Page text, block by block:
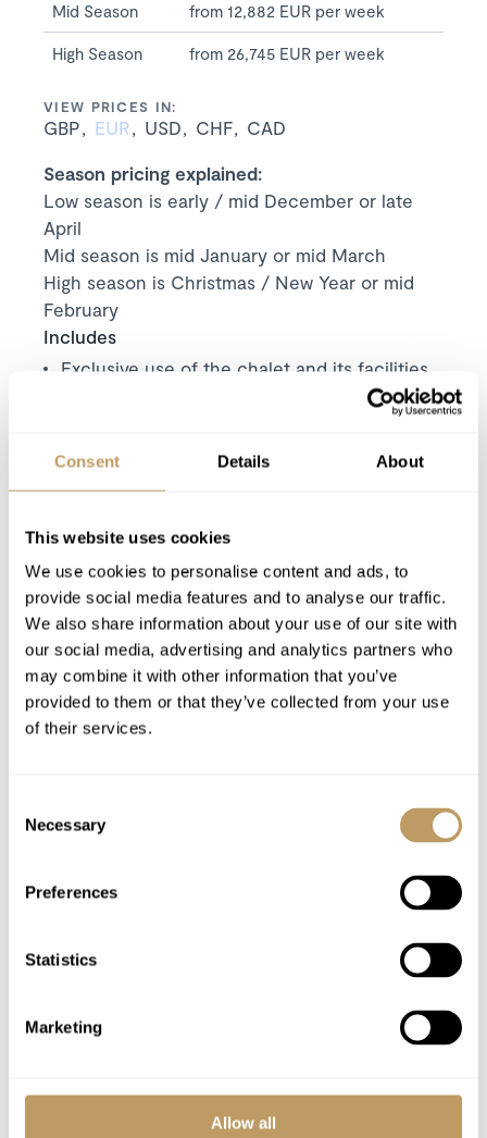
Consent Details About
This website uses cookies
We use cookies to personalise content and ads, to
provide social media features and to analyse our traffic.
We also share information about your use of our site with
our social media, advertising and analytics partners who
may combine it with other information that you’ve
provided to them or that they’ve collected from your use
of their services.
Selection
Necessary
Preferences
Statistics
Marketing
Allow all
Mid Season from 12,882 EUR per week
High Season from 26,745 EUR per week
VIEW PRICES IN:
GBP EUR USD CHF CAD
Season pricing explained:
Low season is early / mid December or late
April
Mid season is mid January or mid March
High season is Christmas / New Year or mid
February
Includes
Exclusive use of the chalet and its facilities
Welcome gift
Bath and beauty products
All bed linen, bath robes and towels
Mid-stay towel change
End of stay cleaning
Daily delivery of bread and pastries
Fruit juice, milk, jam and butter stocked on
arrival
WiFi
Excludes
Airport transfers
Childcare arrangements